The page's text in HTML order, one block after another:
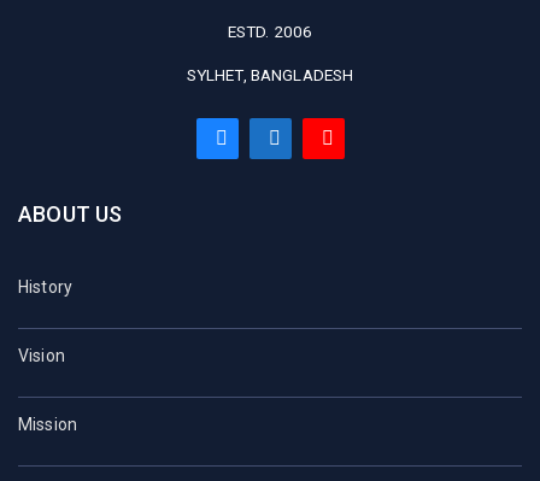
ESTD. 2006
SYLHET, BANGLADESH
ABOUT US
History
Vision
Mission